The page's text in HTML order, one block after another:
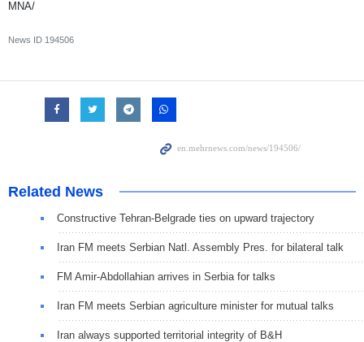
MNA/
News ID 194506
Related News
Constructive Tehran-Belgrade ties on upward trajectory
Iran FM meets Serbian Natl. Assembly Pres. for bilateral talk
FM Amir-Abdollahian arrives in Serbia for talks
Iran FM meets Serbian agriculture minister for mutual talks
Iran always supported territorial integrity of B&H